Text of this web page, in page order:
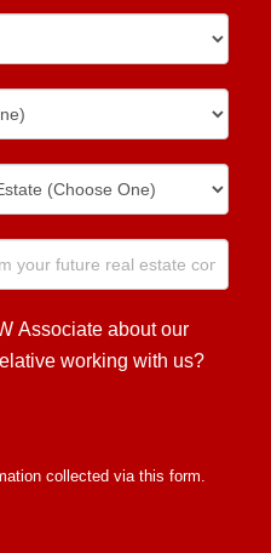
Associate about our
working with us?
collected via this form.